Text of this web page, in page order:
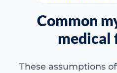
Common
medical
These assumptions